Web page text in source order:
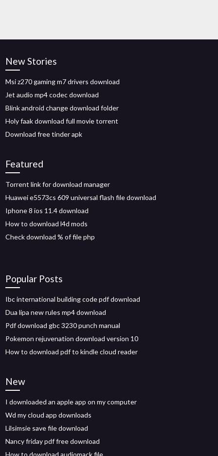
New Stories
Msi z270 gaming m7 drivers download
Jet audio mp4 codec download
Blink android change download folder
Holy faak download full movie torrent
Download free tinder apk
Featured
Torrent link for download manager
Huawei e5573cs 609 universal flash file download
Iphone 8 ios 11.4 download
How to download l4d mods
Check download % of file php
Popular Posts
Ibc international building code pdf download
Dua lipa new rules mp4 download
Pdf download gbc 3230 punch manual
Pokemon rejuvenation download version 10
How to download pdf to kindle cloud reader
New
I downloaded an apple app on my computer
Wd my cloud app downloads
Lilsimsie save file download
Nancy friday pdf free download
How to download audiomack file